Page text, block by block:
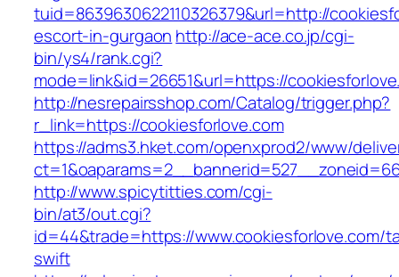
tuid=8639630622110326379&url=http://
escort-in-gurgaon http://ace-ace.co.jp/cgi-
bin/ys4/rank.cgi?
mode=link&id=26651&url=https://
http://nesrepairsshop.com/Catalog/trigger.php?
r_link=https://cookiesforlove.com
https://adms3.hket.com/openxprod2/www/
http://www.spicytitties.com/cgi-
bin/at3/out.cgi?
id=44&trade=https://www.cookiesforlove.com/
swift